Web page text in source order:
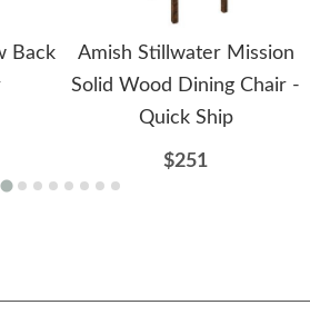
Back
Amish Stillwater Mission
Solid Wood Dining Chair -
Quick Ship
$251